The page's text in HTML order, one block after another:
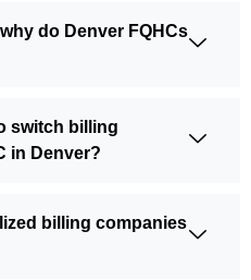
do Denver FQHCs
switch billing
in Denver?
billing companies